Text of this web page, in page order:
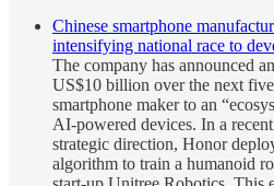
Chinese smartphone
intensifying national race to
The company has announced
US$10 billion over the next
smartphone maker to an
AI-powered devices. In a
strategic direction, Honor
algorithm to train a humanoid